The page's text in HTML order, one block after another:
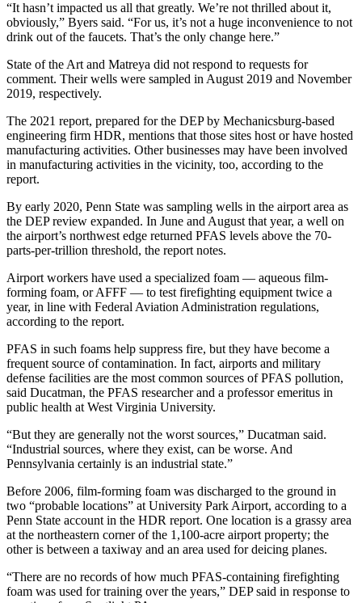
“It hasn’t impacted us all that greatly. We’re not thrilled about it,
obviously,” Byers said. “For us, it’s not a huge inconvenience to not
drink out of the faucets. That’s the only change here.”
State of the Art and Matreya did not respond to requests for
comment. Their wells were sampled in August 2019 and November
2019, respectively.
The 2021 report, prepared for the DEP by Mechanicsburg-based
engineering firm HDR, mentions that those sites host or have hosted
manufacturing activities. Other businesses may have been involved
in manufacturing activities in the vicinity, too, according to the
report.
By early 2020, Penn State was sampling wells in the airport area as
the DEP review expanded. In June and August that year, a well on
the airport’s northwest edge returned PFAS levels above the 70-
parts-per-trillion threshold, the report notes.
Airport workers have used a specialized foam — aqueous film-
forming foam, or AFFF — to test firefighting equipment twice a
year, in line with Federal Aviation Administration regulations,
according to the report.
PFAS in such foams help suppress fire, but they have become a
frequent source of contamination. In fact, airports and military
defense facilities are the most common sources of PFAS pollution,
said Ducatman, the PFAS researcher and a professor emeritus in
public health at West Virginia University.
“But they are generally not the worst sources,” Ducatman said.
“Industrial sources, where they exist, can be worse. And
Pennsylvania certainly is an industrial state.”
Before 2006, film-forming foam was discharged to the ground in
two “probable locations” at University Park Airport, according to a
Penn State account in the HDR report. One location is a grassy area
at the northeastern corner of the 1,100-acre airport property; the
other is between a taxiway and an area used for deicing planes.
“There are no records of how much PFAS-containing firefighting
foam was used for training over the years,” DEP said in response to